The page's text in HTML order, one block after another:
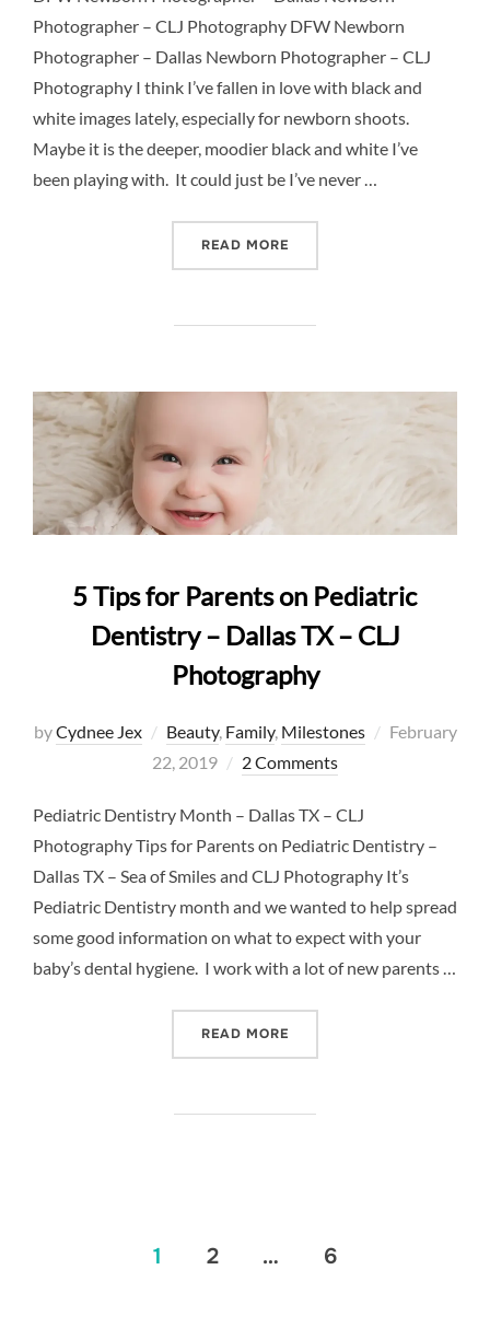
Photographer – CLJ Photography DFW Newborn
Photographer – Dallas Newborn Photographer – CLJ
Photography I think I’ve fallen in love with black and
white images lately, especially for newborn shoots.
Maybe it is the deeper, moodier black and white I’ve
been playing with. It could just be I’ve never …
READ MORE
5 Tips for Parents on Pediatric
Dentistry – Dallas TX – CLJ
Photography
byCydnee Jex Beauty, Family, Milestones
Posted
February
22, 2019
2 Comments
Pediatric Dentistry Month – Dallas TX – CLJ
Photography Tips for Parents on Pediatric Dentistry –
Dallas TX – Sea of Smiles and CLJ Photography It’s
Pediatric Dentistry month and we wanted to help spread
some good information on what to expect with your
baby’s dental hygiene. I work with a lot of new parents …
READ MORE
1 2 … 6